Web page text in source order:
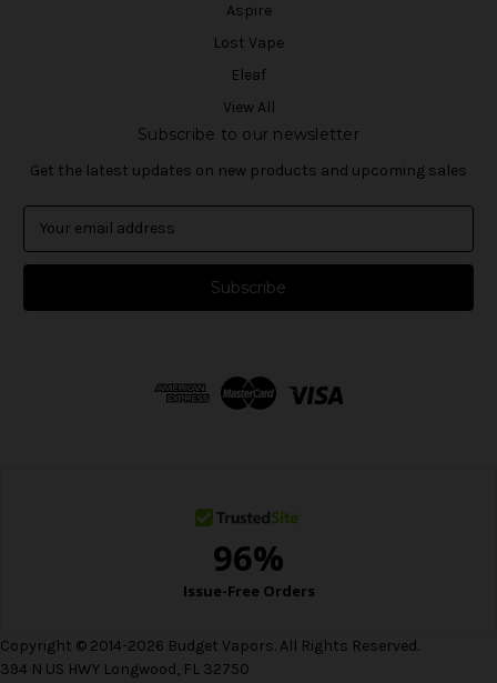
Aspire
Lost Vape
Eleaf
View All
Subscribe to our newsletter
Get the latest updates on new products and upcoming sales
a
l
Copyright © 2014-2026 Budget Vapors. All Rights Reserved.
394 N US HWY Longwood, FL 32750